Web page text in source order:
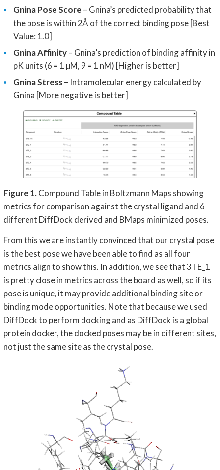
Gnina Pose Score – Gnina’s predicted probability that
the pose is within 2Å of the correct binding pose [Best
Value: 1.0]
Gnina Affinity– Gnina’s prediction of binding affinity in
pK units (6 = 1 µM, 9 = 1 nM) [Higher is better]
Gnina Stress– Intramolecular energy calculated by
Gnina [More negative is better]
Figure 1.Compound Table in Boltzmann Maps showing
metrics for comparison against the crystal ligand and 6
different DiffDock derived and BMaps minimized poses.
From this we are instantly convinced that our crystal pose
is the best pose we have been able to find as all four
metrics align to show this. In addition, we see that 3TE_1
is pretty close in metrics across the board as well, so if its
pose is unique, it may provide additional binding site or
binding mode opportunities. Note that because we used
DiffDock to perform docking and as DiffDock is a global
protein docker, the docked poses may be in different sites,
not just the same site as the crystal pose.